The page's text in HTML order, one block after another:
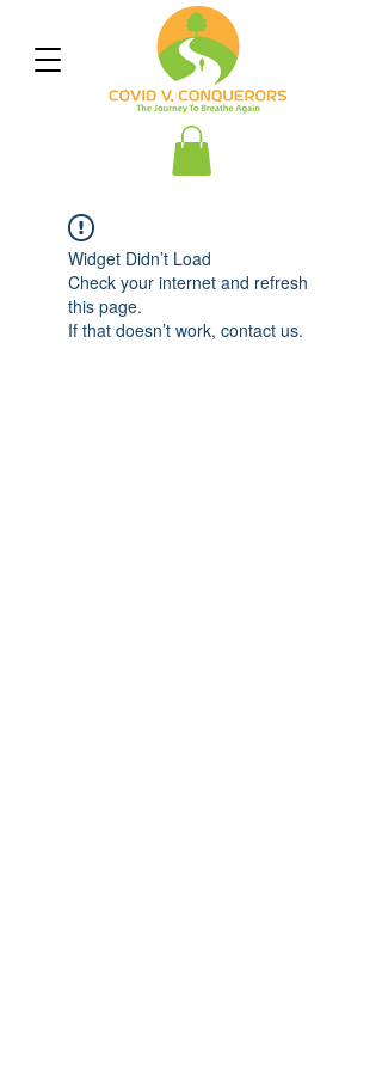
Widget Didn’t Load
Check your internet and refresh
this page.
If that doesn’t work, contact us.